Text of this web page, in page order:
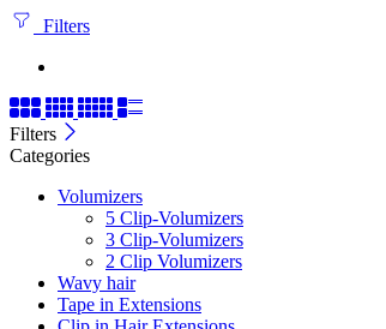
Filters
Filters
Categories
Volumizers
5 Clip-Volumizers
3 Clip-Volumizers
2 Clip Volumizers
Wavy hair
Tape in Extensions